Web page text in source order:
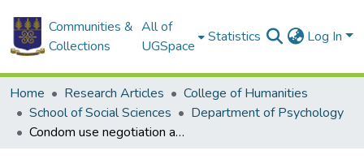
Communities &
Collections
All of
UGSpace
Statistics Log In
Home Research Articles
College of Humanities
School of Social Sciences
Department of Psychology
Condom use negotiation among high school adolescents in Ghana: the role of gender